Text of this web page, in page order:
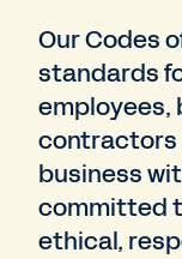
Our Codes
standards
employees,
contractors
business
committed
ethical,